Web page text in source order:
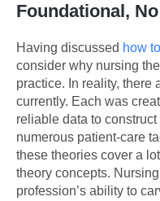
Foundational,
Having discussed how
consider why nursing
practice. In reality, there
currently. Each was
reliable data to
numerous patient-care
these theories cover a
theory concepts.
profession’s ability to